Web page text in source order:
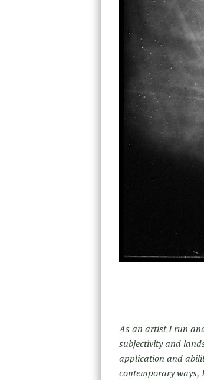
As an artist I run
su­bjectivity and
application and
contemporary